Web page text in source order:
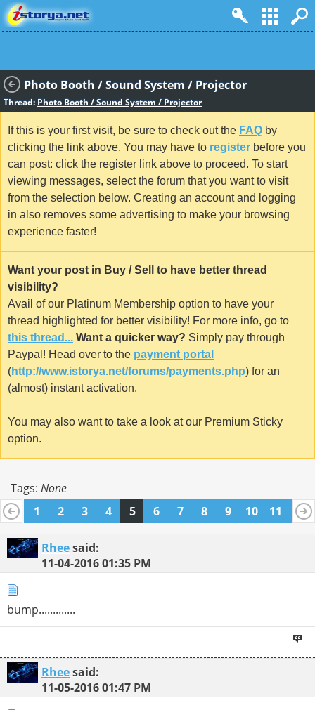
Photo Booth / Sound System / Projector
Thread: Photo Booth / Sound System / Projector
If this is your first visit, be sure to check out the FAQ by
clicking the link above. You may have to register before you
can post: click the register link above to proceed. To start
viewing messages, select the forum that you want to visit
from the selection below. Creating an account and logging
in also removes some advertising to make your browsing
experience faster!
Want your post in Buy / Sell to have better thread
visibility?
Avail of our Platinum Membership option to have your
thread highlighted for better visibility! For more info, go to
this thread... Want a quicker way? Simply pay through
Paypal! Head over to the payment portal
(http://www.istorya.net/forums/payments.php) for an
(almost) instant activation.
You may also want to take a look at our Premium Sticky
option.
Tags: None
1
2 3 4 5 6 7 8 9 10 11
12
13
Rheesaid:
11-04-201601:35 PM
bump.............
Rheesaid:
11-05-201601:47 PM